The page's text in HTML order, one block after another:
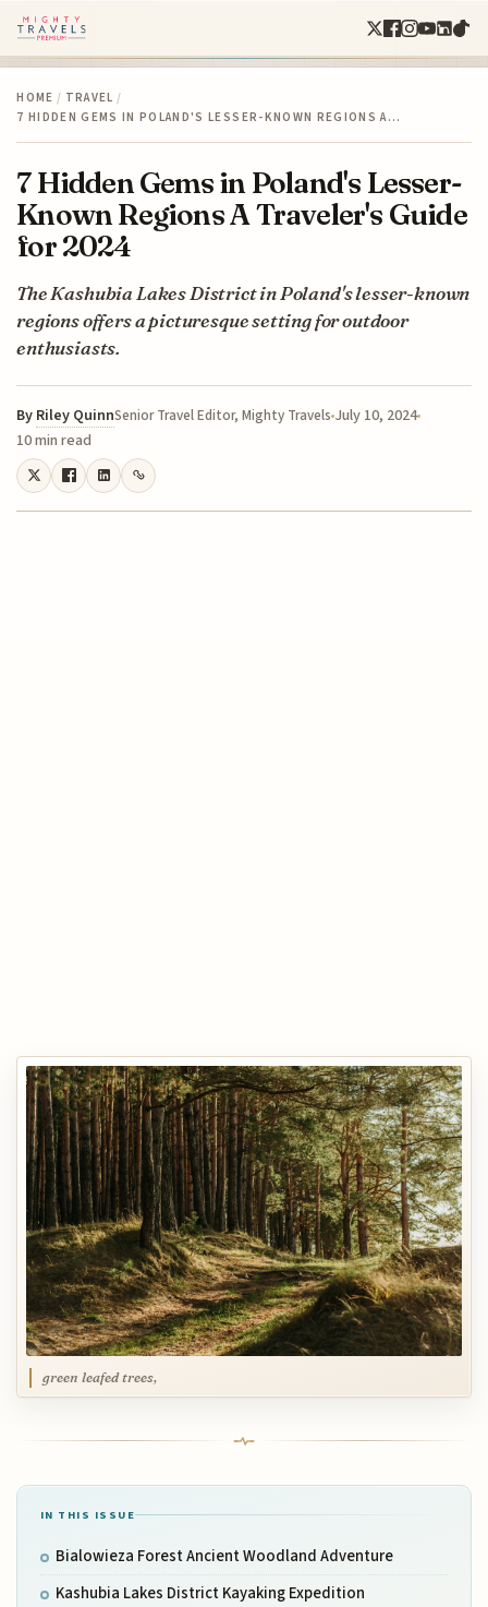
HOME / TRAVEL /
7 HIDDEN GEMS IN POLAND'S LESSER-KNOWN REGIONS A…
7 Hidden Gems in Poland's Lesser-
Known Regions A Traveler's Guide
for 2024
The Kashubia Lakes District in Poland's lesser-known
regions offers a picturesque setting for outdoor
enthusiasts.
By Riley QuinnSenior Travel Editor, Mighty Travels July 10, 2024
10 min read
green leafed trees,
IN THIS ISSUE
Bialowieza Forest Ancient Woodland Adventure
Kashubia Lakes District Kayaking Expedition